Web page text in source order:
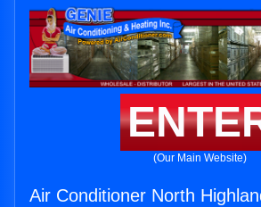
(Our Main Website)
Air Conditioner North